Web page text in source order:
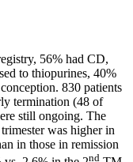
56% had CD,
to thiopurines, 40%
830 patients
termination (48 of
still ongoing. The
was higher in
in those in remission
nd